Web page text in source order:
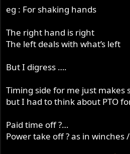
e
eg : For shaking hands
The right hand is right
The left deals with what’s left
But I digress ….
Timing side for me just makes
but I had to think about PTO
Paid time off ?…
Power take off ? as in winches